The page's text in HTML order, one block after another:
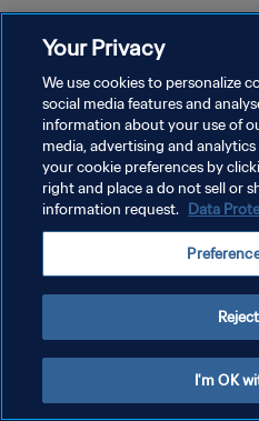
POLITIQUE DE CONFIDENTIALITÉ
CONDITIONS D'UTILISATION
GÉRER VOS PRÉFÉRENCES SUR LES
Your Privacy
We use cookies to personalize
social media features and
information about your use of
media, advertising and
your cookie preferences by
right and place a do not sell or
information request. Data
I'm OK